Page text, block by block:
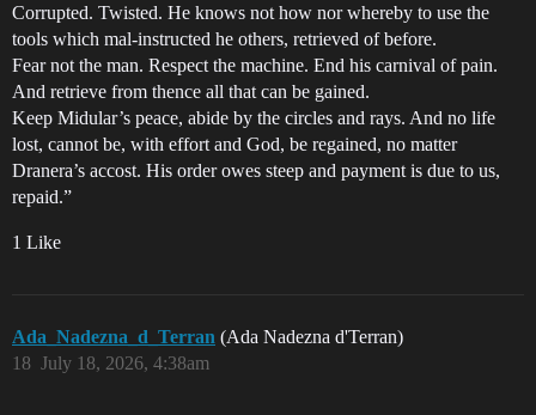
Corrupted. Twisted. He knows not how nor whereby to use the
tools which mal-instructed he others, retrieved of before.
Fear not the man. Respect the machine. End his carnival of pain.
And retrieve from thence all that can be gained.
Keep Midular’s peace, abide by the circles and rays. And no life
lost, cannot be, with effort and God, be regained, no matter
Dranera’s accost. His order owes steep and payment is due to us,
repaid.”
1 Like
Ada_Nadezna_d_Terran (Ada Nadezna d'Terran)
July 18, 2026, 4:38am
18